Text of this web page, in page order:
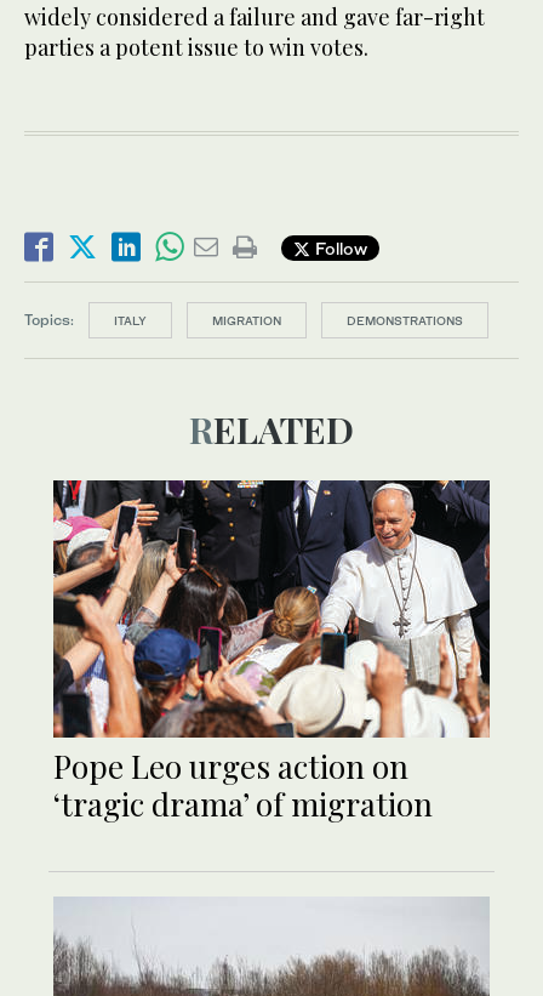
widely considered a failure and gave far-right
parties a potent issue to win votes.
Follow
Topics: ITALY MIGRATION DEMONSTRATIONS
RELATED
Pope Leo urges action on
‘tragic drama’ of migration